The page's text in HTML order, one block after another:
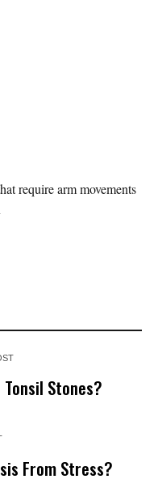
require arm movements
Tonsil Stones?
From Stress?